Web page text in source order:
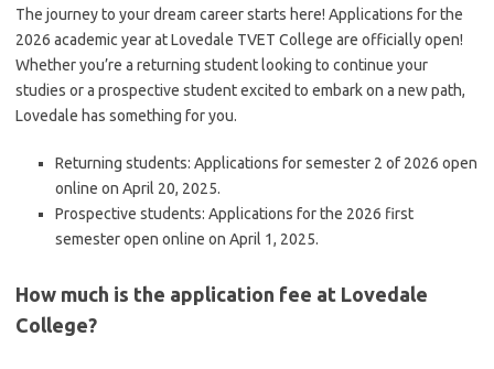
The journey to your dream career starts here! Applications for the
2026 academic year at Lovedale TVET College are officially open!
Whether you’re a returning student looking to continue your
studies or a prospective student excited to embark on a new path,
Lovedale has something for you.
Returning students: Applications for semester 2 of 2026 open
online on April 20, 2025.
Prospective students: Applications for the 2026 first
semester open online on April 1, 2025.
How much is the application fee at Lovedale
College?